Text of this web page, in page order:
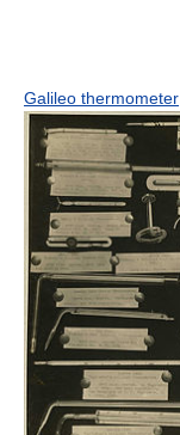
Galileo thermometer